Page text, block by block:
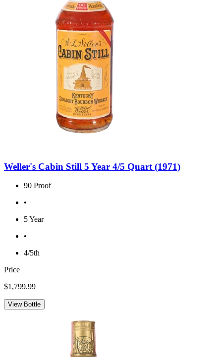
Weller's Cabin Still 5 Year 4/5 Quart (1971)
90 Proof
•
5 Year
•
4/5th
Price
$1,799.99
View Bottle